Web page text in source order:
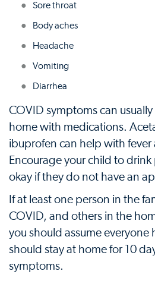
Sore throat
Body aches
Headache
Vomiting
Diarrhea
COVID symptoms can
home with medications.
ibuprofen can help with fever
Encourage your child to
okay if they do not have an
If at least one person in the
COVID, and others in the
you should assume everyone
should stay at home for 10
symptoms.